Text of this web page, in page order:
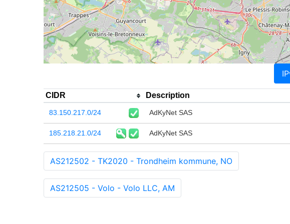
CIDR Description
83.150.217.0/24 AdKyNet SAS
185.218.21.0/24 AdKyNet SAS
AS212502 - TK2020 - Trondheim kommune, NO
AS212505 - Volo - Volo LLC, AM